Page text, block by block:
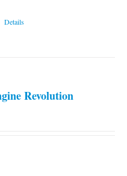
Details
Revolution